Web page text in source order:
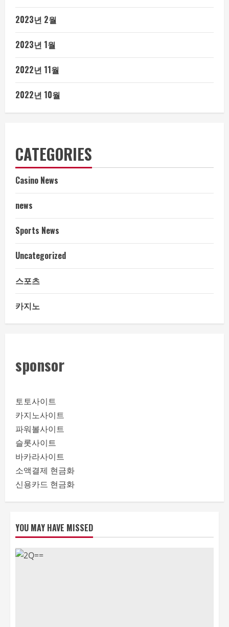
2023년 2월
2023년 1월
2022년 11월
2022년 10월
CATEGORIES
Casino News
news
Sports News
Uncategorized
스포츠
카지노
sponsor
토토사이트
카지노사이트
파워볼사이트
슬롯사이트
바카라사이트
소액결제 현금화
신용카드 현금화
YOU MAY HAVE MISSED